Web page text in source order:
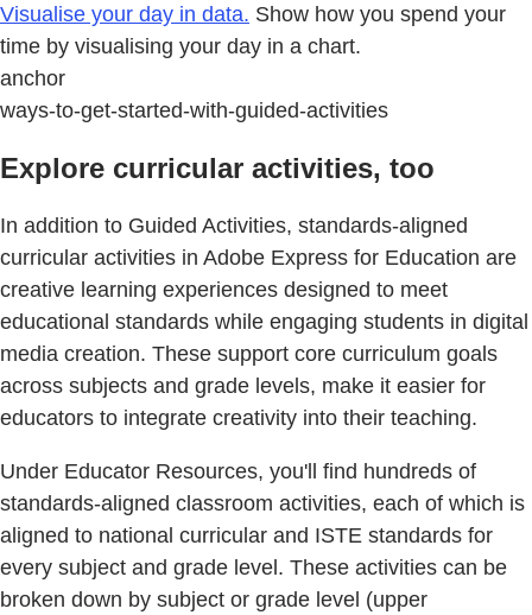
Visualise your day in data. Show how you spend your
time by visualising your day in a chart.
anchor
ways-to-get-started-with-guided-activities
Explore curricular activities, too
In addition to Guided Activities, standards-aligned
curricular activities in Adobe Express for Education are
creative learning experiences designed to meet
educational standards while engaging students in digital
media creation. These support core curriculum goals
across subjects and grade levels, make it easier for
educators to integrate creativity into their teaching.
Under Educator Resources, you'll find hundreds of
standards-aligned classroom activities, each of which is
aligned to national curricular and ISTE standards for
every subject and grade level. These activities can be
broken down by subject or grade level (upper